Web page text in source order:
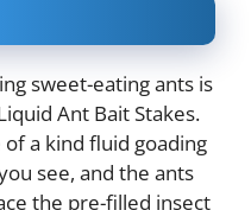
sweet-eating ants is
Ant Bait Stakes.
a kind fluid goading
see, and the ants
the pre-filled insect